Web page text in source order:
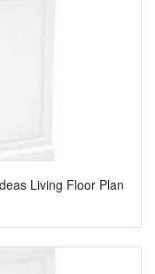
Living Floor Plan